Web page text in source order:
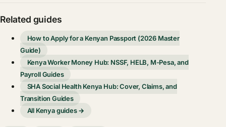
Related guides
How to Apply for a Kenyan Passport (2026 Master
Guide)
Kenya Worker Money Hub: NSSF, HELB, M-Pesa, and
Payroll Guides
SHA Social Health Kenya Hub: Cover, Claims, and
Transition Guides
All Kenya guides →